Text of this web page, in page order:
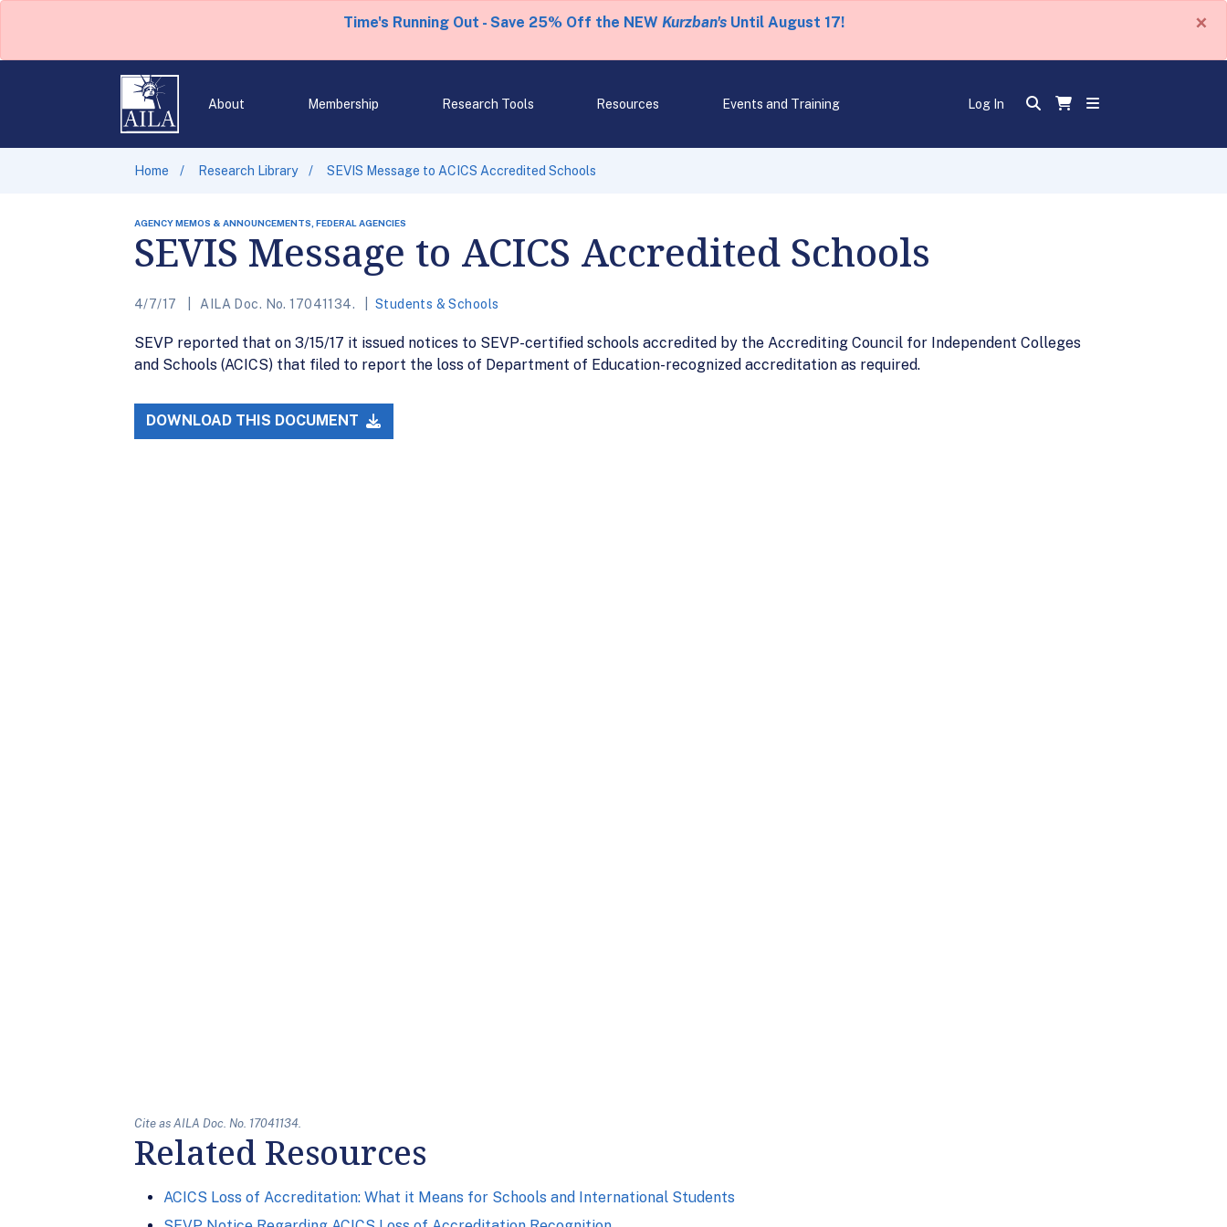
Time's Running Out - Save 25% Off the NEW Kurzban'sUntil August 17! ×
About Membership Research Tools Resources Events and Training Log In
Home Research Library SEVIS Message to ACICS Accredited Schools
AGENCY MEMOS & ANNOUNCEMENTS, FEDERAL AGENCIES
SEVIS Message to ACICS Accredited Schools
4/7/17 AILA Doc. No. 17041134. Students & Schools
SEVP reported that on 3/15/17 it issued notices to SEVP-certified schools accredited by the Accrediting Council for Independent Colleges
and Schools (ACICS) that filed to report the loss of Department of Education-recognized accreditation as required.
DOWNLOAD THIS DOCUMENT
Cite as AILA Doc. No. 17041134.
Related Resources
ACICS Loss of Accreditation: What it Means for Schools and International Students